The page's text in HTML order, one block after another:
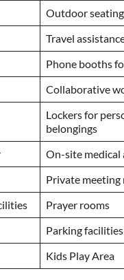
Outdoor
Travel
Phone booths
Collaborative
Lockers for
belongings
On-site medical
Private meeting
Prayer rooms
Parking facilities
Kids Play Area